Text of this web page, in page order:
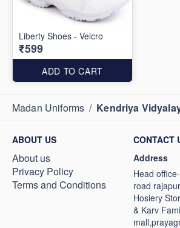
Liberty Shoes - Velcro
₹599
ADD TO CART
Madan Uniforms / Kendriya
ABOUT US
About us
Privacy Policy
Terms and Conditions
CONTACT
Address
Head
road
Hosiery
& Karv